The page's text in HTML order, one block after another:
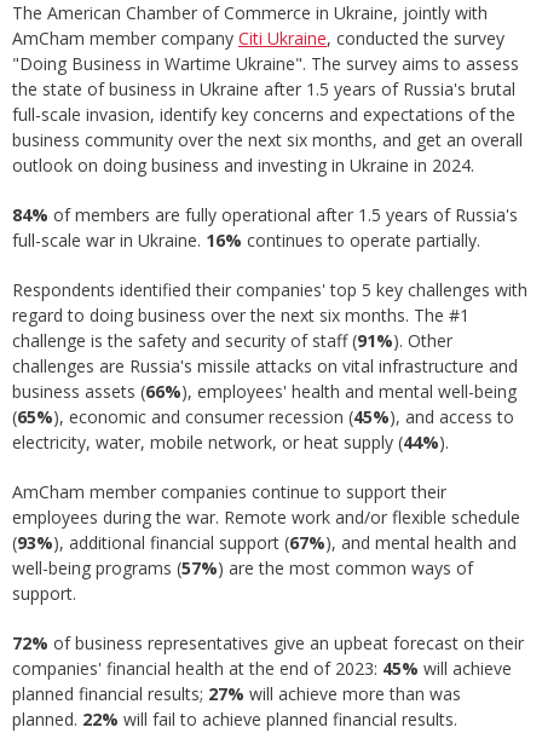
The American Chamber of Commerce in Ukraine, jointly with
AmCham member company Citi Ukraine, conducted the survey
"Doing Business in Wartime Ukraine". The survey aims to assess
the state of business in Ukraine after 1.5 years of Russia's brutal
full-scale invasion, identify key concerns and expectations of the
business community over the next six months, and get an overall
outlook on doing business and investing in Ukraine in 2024.
84% of members are fully operational after 1.5 years of Russia's
full-scale war in Ukraine. 16% continues to operate partially.
Respondents identified their companies' top 5 key challenges with
regard to doing business over the next six months. The #1
challenge is the safety and security of staff (91%). Other
challenges are Russia's missile attacks on vital infrastructure and
business assets (66%), employees' health and mental well-being
(65%), economic and consumer recession (45%), and access to
electricity, water, mobile network, or heat supply (44%).
AmCham member companies continue to support their
employees during the war. Remote work and/or flexible schedule
(93%), additional financial support (67%), and mental health and
well-being programs (57%) are the most common ways of
support.
72% of business representatives give an upbeat forecast on their
companies' financial health at the end of 2023: 45% will achieve
planned financial results; 27% will achieve more than was
planned. 22% will fail to achieve planned financial results.